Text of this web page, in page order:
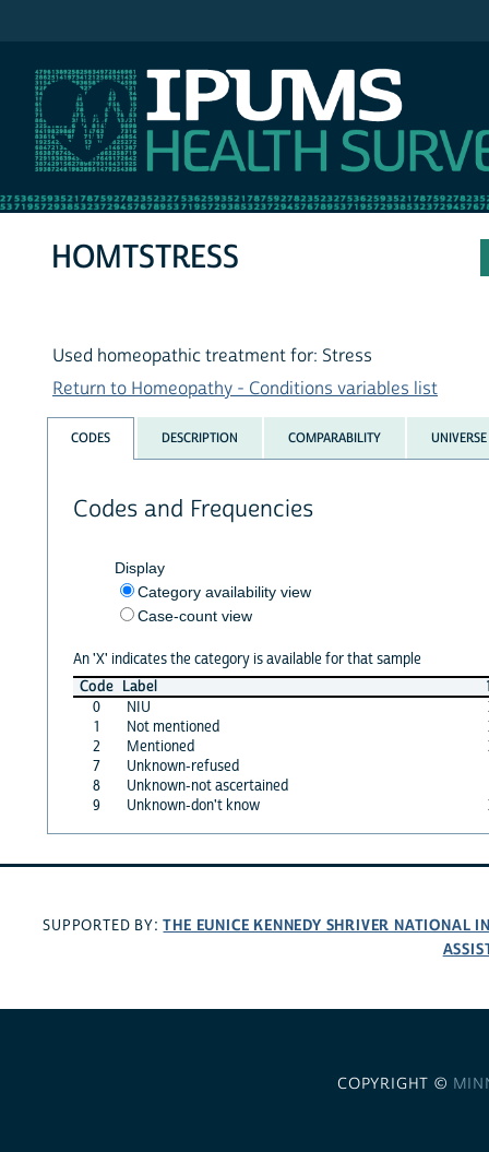
HOMTSTRESS
Used homeopathic treatment for: Stress
Return to Homeopathy - Conditions variables list
CODES DESCRIPTION COMPARABILITY UNIVERSE
Codes and Frequencies
Display
Category availability view
Case-count view
An 'X' indicates the category is available for that sample
Code Label
0
NIU
1
Not mentioned
2
Mentioned
7
Unknown-refused
8
Unknown-not ascertained
9
Unknown-don't know
SUPPORTED BY:THE EUNICE KENNEDY SHRIVER NATIONAL
COPYRIGHT ©